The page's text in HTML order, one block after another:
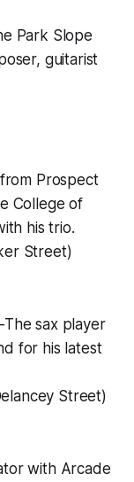
Park Slope
guitarist
Prospect
College of
his trio.
Street)
sax player
for his latest
Street)
with Arcade